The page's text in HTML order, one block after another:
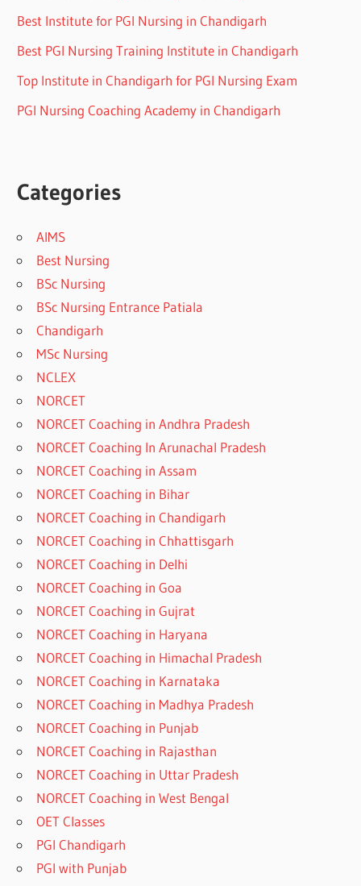
Best Institute for PGI Nursing in Chandigarh
Best PGI Nursing Training Institute in Chandigarh
Top Institute in Chandigarh for PGI Nursing Exam
PGI Nursing Coaching Academy in Chandigarh
Categories
AIMS
Best Nursing
BSc Nursing
BSc Nursing Entrance Patiala
Chandigarh
MSc Nursing
NCLEX
NORCET
NORCET Coaching in Andhra Pradesh
NORCET Coaching In Arunachal Pradesh
NORCET Coaching in Assam
NORCET Coaching in Bihar
NORCET Coaching in Chandigarh
NORCET Coaching in Chhattisgarh
NORCET Coaching in Delhi
NORCET Coaching in Goa
NORCET Coaching in Gujrat
NORCET Coaching in Haryana
NORCET Coaching in Himachal Pradesh
NORCET Coaching in Karnataka
NORCET Coaching in Madhya Pradesh
NORCET Coaching in Punjab
NORCET Coaching in Rajasthan
NORCET Coaching in Uttar Pradesh
NORCET Coaching in West Bengal
OET Classes
PGI Chandigarh
PGI with Punjab